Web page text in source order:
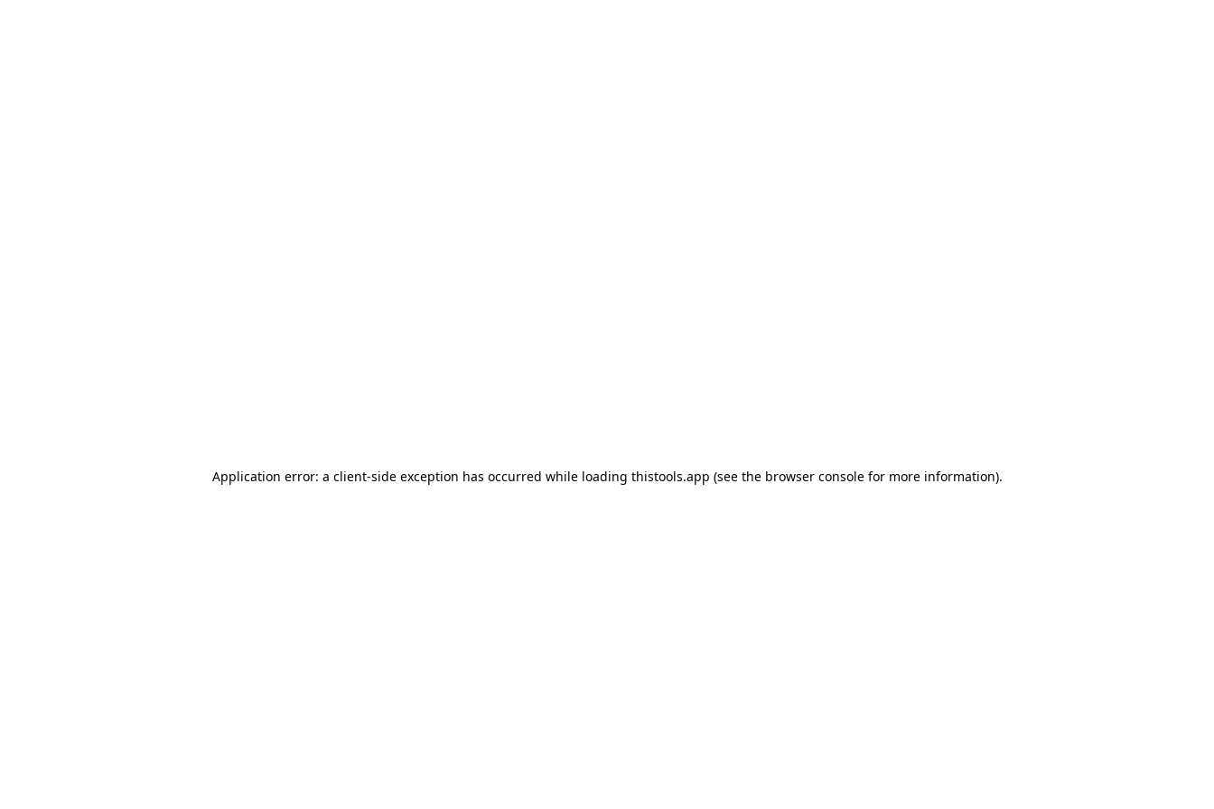
Application error: a client-side exception has occurred while loading thistools.app (see the browser consolefor more information).